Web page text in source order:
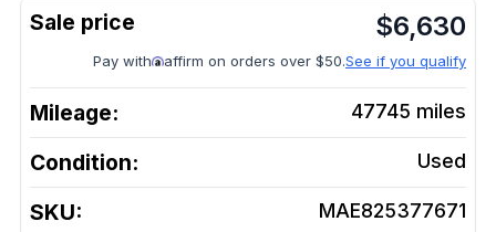
$6,630
Pay with affirm on orders over $50.See if you qualify
Mileage: 47745 miles
Condition: Used
SKU: MAE825377671